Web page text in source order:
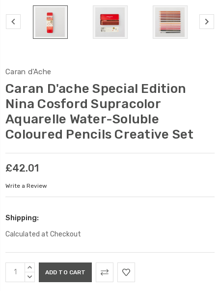
Caran d'Ache
Caran D'ache Special Edition
Nina Cosford Supracolor
Aquarelle Water-Soluble
Coloured Pencils Creative Set
£42.01
Write a Review
Shipping:
Calculated at Checkout
Current
Stock:
INCREASE
QUANTITY:
DECREASE